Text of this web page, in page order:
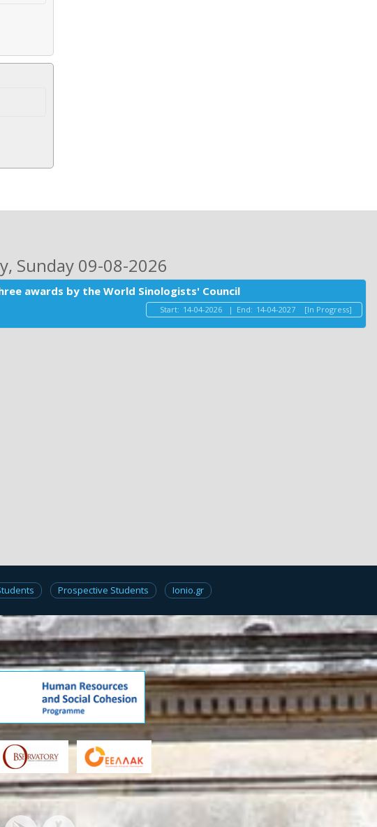
, Sunday 09-08-2026
awards by the World Sinologists' Council
Start: 14-04-2026 | End: 14-04-2027 [In Progress]
Prospective Students Ionio.gr